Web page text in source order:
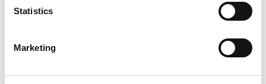
Statistics
Marketing